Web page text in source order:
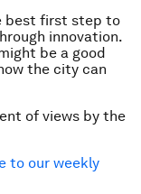
best first step to
innovation.
be a good
the city can
of views by the
to our weekly